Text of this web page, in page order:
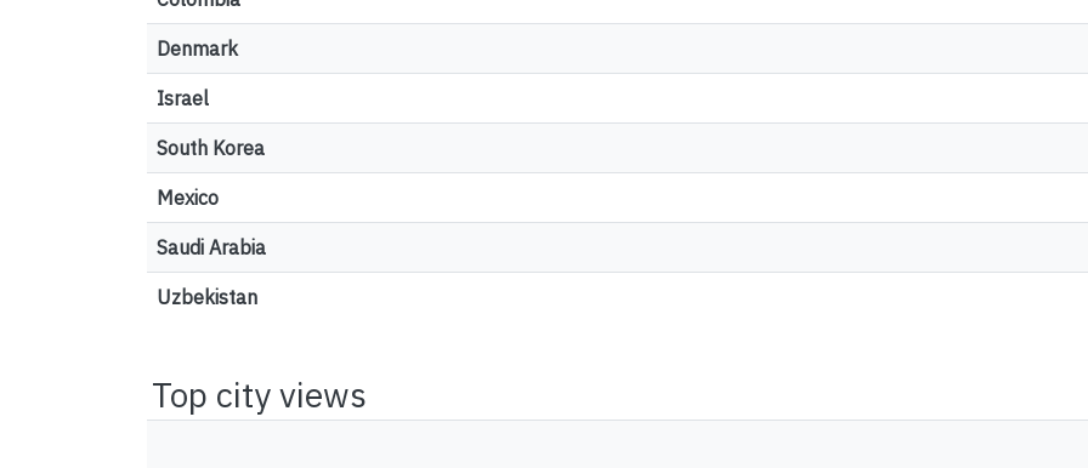
Denmark
Israel
South Korea
Mexico
Saudi Arabia
Uzbekistan
Top city views